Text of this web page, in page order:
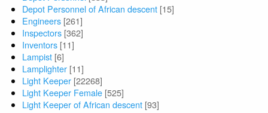
Depot Personnel of African descent [15]
Engineers [261]
Inspectors [362]
Inventors [11]
Lampist [6]
Lamplighter [11]
Light Keeper [22268]
Light Keeper Female [525]
Light Keeper of African descent [93]